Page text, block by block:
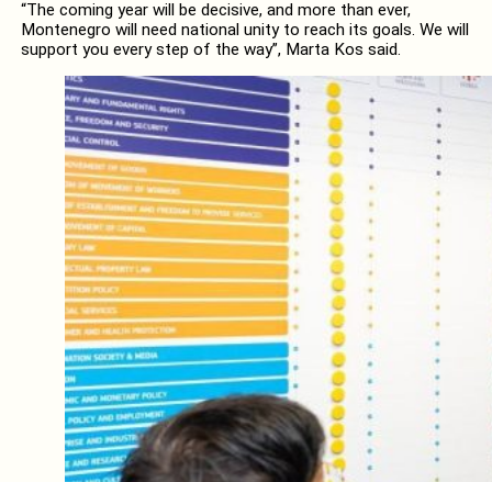
“The coming year will be decisive, and more than ever,
Montenegro will need national unity to reach its goals. We will
support you every step of the way”, Marta Kos said.